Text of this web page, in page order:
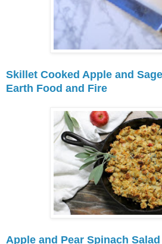
Skillet Cooked Apple and
Earth Food and Fire
Apple and Pear Spinach Salad